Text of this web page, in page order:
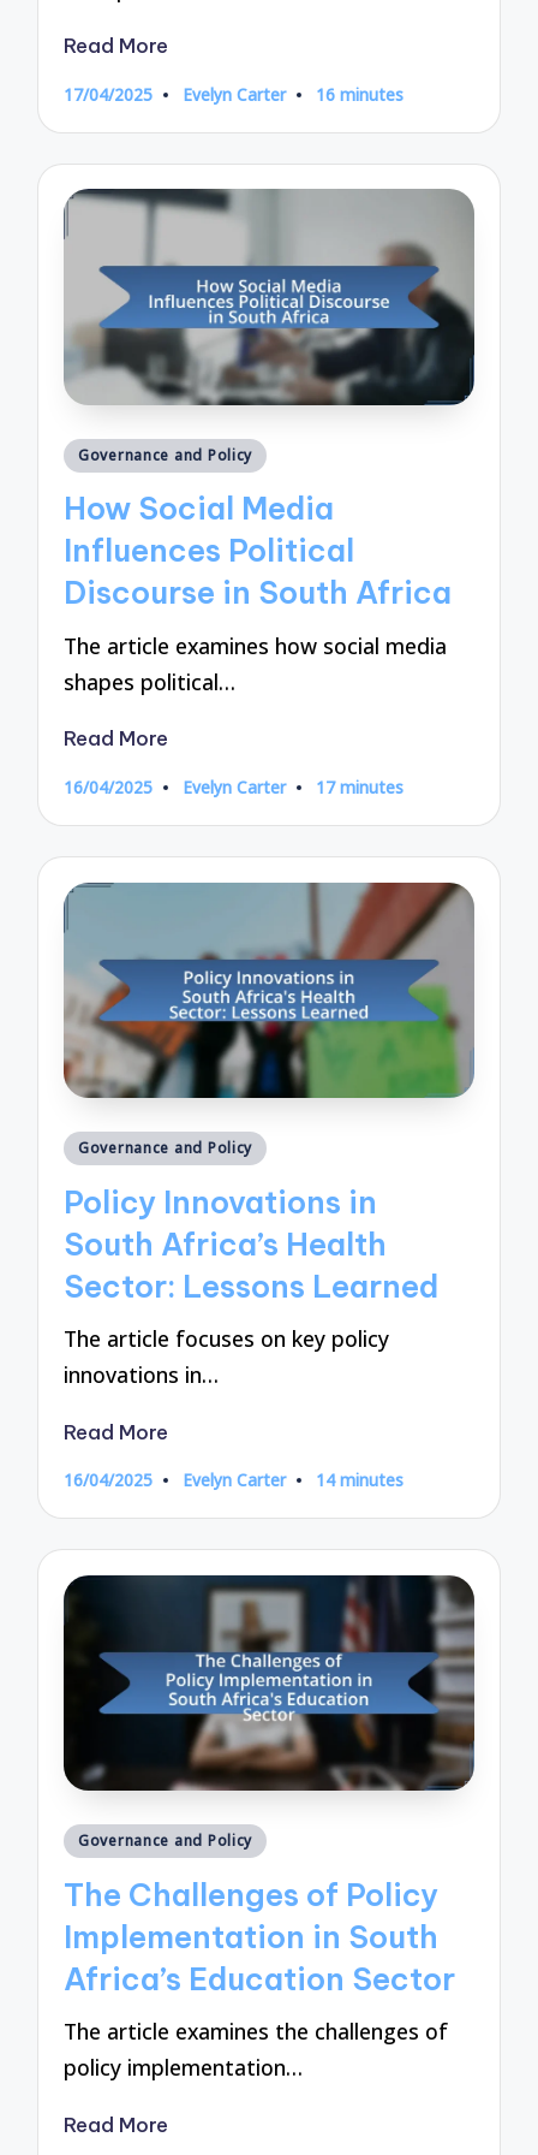
Read More
17/04/2025
Posted
Evelyn Carter 16 minutes
Posted
Governance and Policy
How Social Media
Influences Political
Discourse in South Africa
The article examines how social media
shapes political…
Read More
16/04/2025
Posted
Evelyn Carter 17 minutes
Posted
Governance and Policy
Policy Innovations in
South Africa’s Health
Sector: Lessons Learned
The article focuses on key policy
innovations in…
Read More
16/04/2025
Posted
Evelyn Carter 14 minutes
Posted
Governance and Policy
The Challenges of Policy
Implementation in South
Africa’s Education Sector
The article examines the challenges of
policy implementation…
Read More